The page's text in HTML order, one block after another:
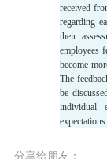
received
regarding
their
employees
become
The
be
individual
expectations.
分享给朋友：